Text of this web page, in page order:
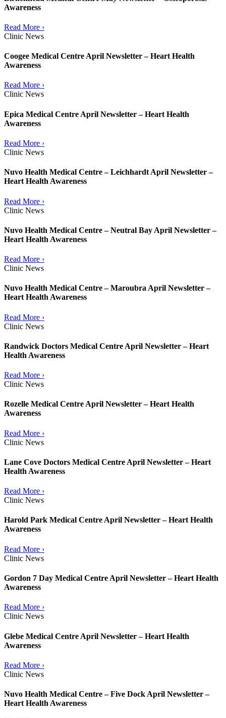
Awareness
Read More ›
Clinic News
Coogee Medical Centre April Newsletter – Heart Health
Awareness
Read More ›
Clinic News
Epica Medical Centre April Newsletter – Heart Health
Awareness
Read More ›
Clinic News
Nuvo Health Medical Centre – Leichhardt April Newsletter –
Heart Health Awareness
Read More ›
Clinic News
Nuvo Health Medical Centre – Neutral Bay April Newsletter –
Heart Health Awareness
Read More ›
Clinic News
Nuvo Health Medical Centre – Maroubra April Newsletter –
Heart Health Awareness
Read More ›
Clinic News
Randwick Doctors Medical Centre April Newsletter – Heart
Health Awareness
Read More ›
Clinic News
Rozelle Medical Centre April Newsletter – Heart Health
Awareness
Read More ›
Clinic News
Lane Cove Doctors Medical Centre April Newsletter – Heart
Health Awareness
Read More ›
Clinic News
Harold Park Medical Centre April Newsletter – Heart Health
Awareness
Read More ›
Clinic News
Gordon 7 Day Medical Centre April Newsletter – Heart Health
Awareness
Read More ›
Clinic News
Glebe Medical Centre April Newsletter – Heart Health
Awareness
Read More ›
Clinic News
Nuvo Health Medical Centre – Five Dock April Newsletter –
Heart Health Awareness